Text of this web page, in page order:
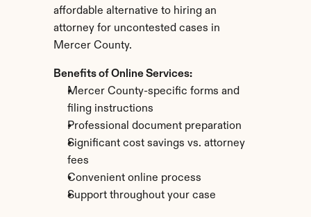
affordable alternative to hiring an
attorney for uncontested cases in
Mercer County.
Benefits of Online Services:
Mercer County-specific forms and
filing instructions
Professional document preparation
Significant cost savings vs. attorney
fees
Convenient online process
Support throughout your case